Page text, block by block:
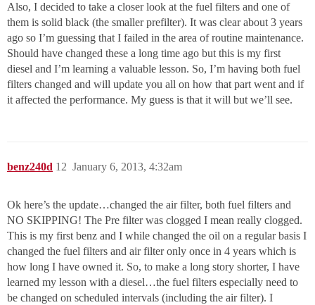
Also, I decided to take a closer look at the fuel filters and one of
them is solid black (the smaller prefilter). It was clear about 3 years
ago so I’m guessing that I failed in the area of routine maintenance.
Should have changed these a long time ago but this is my first
diesel and I’m learning a valuable lesson. So, I’m having both fuel
filters changed and will update you all on how that part went and if
it affected the performance. My guess is that it will but we’ll see.
benz240d January 6, 2013, 4:32am
12
Ok here’s the update…changed the air filter, both fuel filters and
NO SKIPPING! The Pre filter was clogged I mean really clogged.
This is my first benz and I while changed the oil on a regular basis I
changed the fuel filters and air filter only once in 4 years which is
how long I have owned it. So, to make a long story shorter, I have
learned my lesson with a diesel…the fuel filters especially need to
be changed on scheduled intervals (including the air filter). I